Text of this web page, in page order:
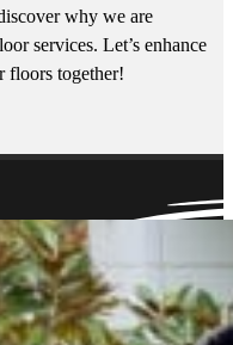
why we are
services. Let’s enhance
floors together!